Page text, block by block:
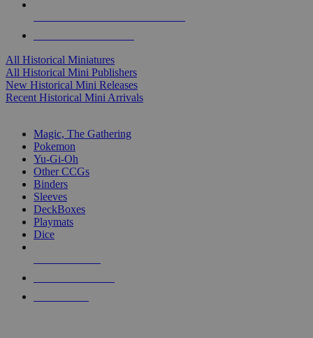
All Historical Miniatures
All Historical Mini Publishers
New Historical Mini Releases
Recent Historical Mini Arrivals
Magic, The Gathering
Pokemon
Yu-Gi-Oh
Other CCGs
Binders
Sleeves
DeckBoxes
Playmats
Dice